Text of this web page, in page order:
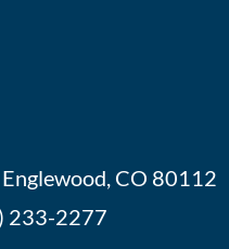
CO 80112
233-2277